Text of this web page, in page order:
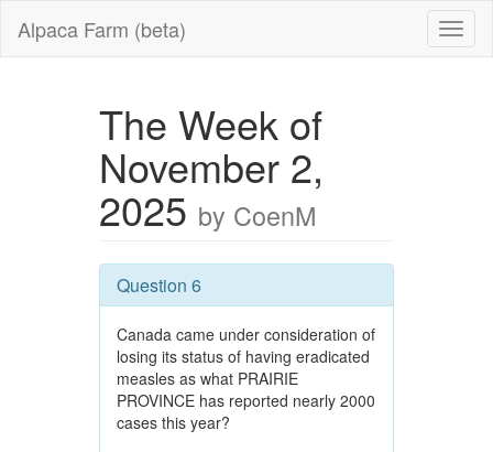
Alpaca Farm (beta)
The Week of
November 2,
2025 by CoenM
Question 6
Canada came under consideration of
losing its status of having eradicated
measles as what PRAIRIE
PROVINCE has reported nearly 2000
cases this year?